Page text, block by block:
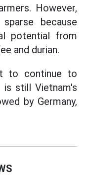
However,
because
potential from
and durian.
to continue to
is still Vietnam's
by Germany,